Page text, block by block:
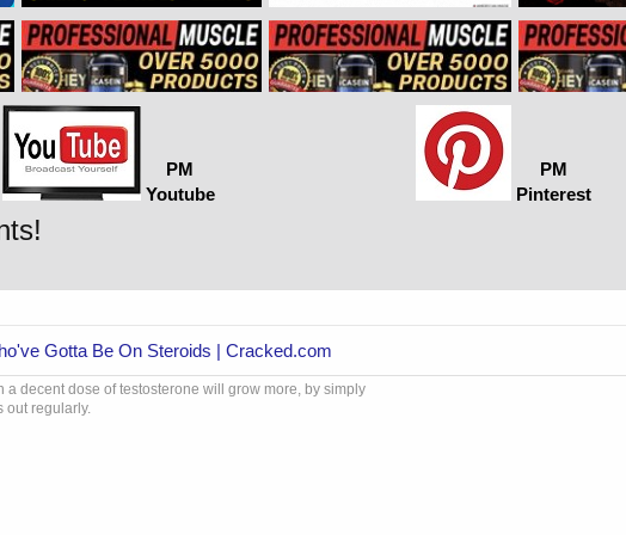
PM
Youtube
PM
Pinterest
Gotta Be On Steroids | Cracked.com
decent dose of testosterone will grow more, by simply
out regularly.